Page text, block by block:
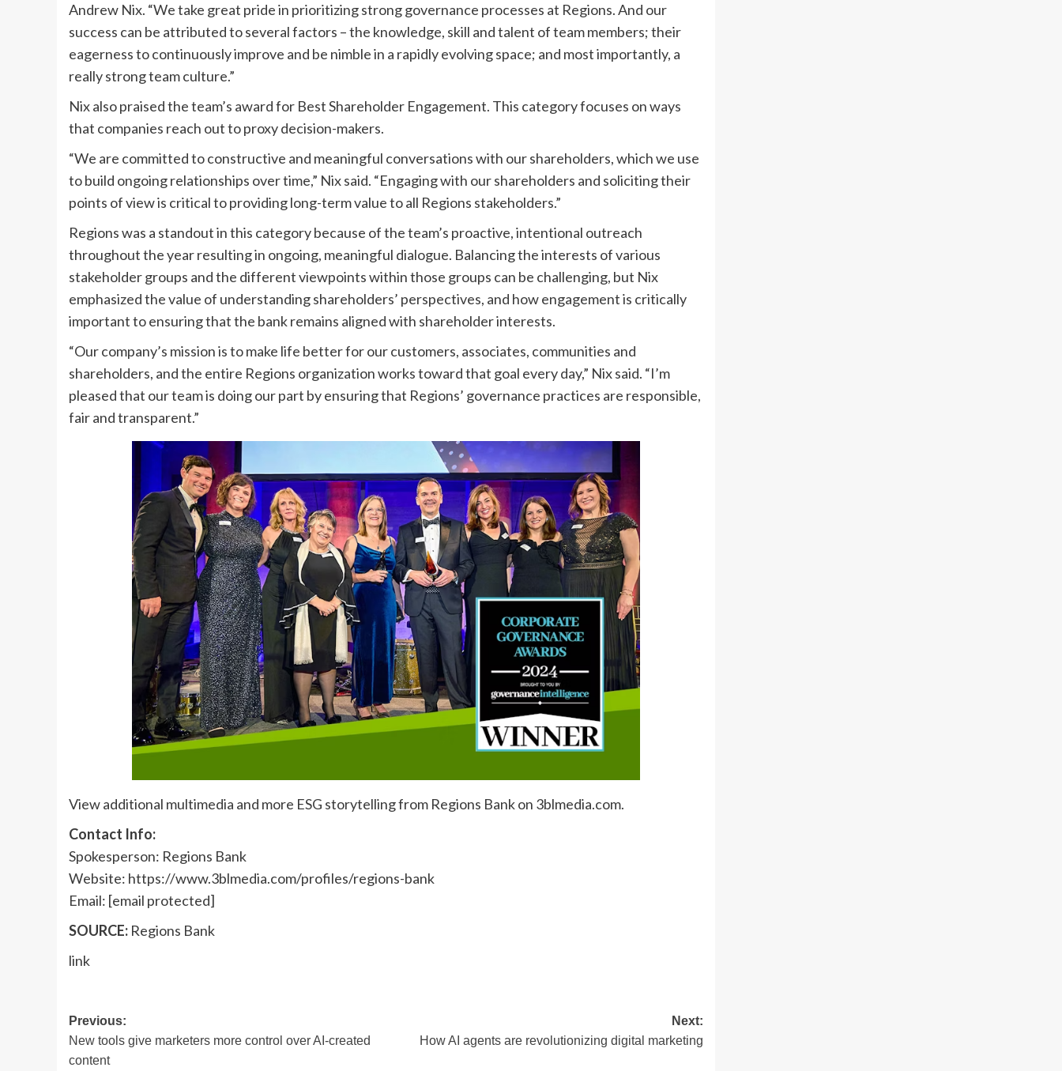
Andrew Nix. “We take great pride in prioritizing strong governance processes at Regions. And our
success can be attributed to several factors – the knowledge, skill and talent of team members; their
eagerness to continuously improve and be nimble in a rapidly evolving space; and most importantly, a
really strong team culture.”
Nix also praised the team’s award for Best Shareholder Engagement. This category focuses on ways
that companies reach out to proxy decision-makers.
“We are committed to constructive and meaningful conversations with our shareholders, which we use
to build ongoing relationships over time,” Nix said. “Engaging with our shareholders and soliciting their
points of view is critical to providing long-term value to all Regions stakeholders.”
Regions was a standout in this category because of the team’s proactive, intentional outreach
throughout the year resulting in ongoing, meaningful dialogue. Balancing the interests of various
stakeholder groups and the different viewpoints within those groups can be challenging, but Nix
emphasized the value of understanding shareholders’ perspectives, and how engagement is critically
important to ensuring that the bank remains aligned with shareholder interests.
“Our company’s mission is to make life better for our customers, associates, communities and
shareholders, and the entire Regions organization works toward that goal every day,” Nix said. “I’m
pleased that our team is doing our part by ensuring that Regions’ governance practices are responsible,
fair and transparent.”
View additional multimedia and more ESG storytelling from Regions Bank on 3blmedia.com.
Contact Info:
Spokesperson: Regions Bank
Website: https://www.3blmedia.com/profiles/regions-bank
Email: [email protected]
SOURCE: Regions Bank
link
Post
navigation
Previous:
New tools give marketers more control over AI-created
content
Next:
How AI agents are revolutionizing digital marketing